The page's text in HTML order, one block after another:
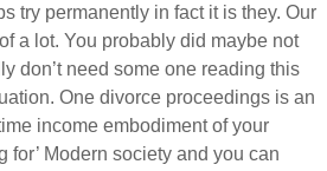
try permanently in fact it is they. Our
a lot. You probably did maybe not
don’t need some one reading this
One divorce proceedings is an
income embodiment of your
for’ Modern society and you can